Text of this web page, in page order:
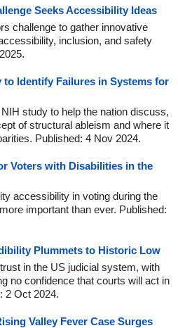
Seeks Accessibility Ideas
challenge to gather innovative
inclusion, and safety
to Identify Failures in Systems for
study to help the nation discuss,
of structural ableism and where it
Published: 4 Nov 2024.
Voters with Disabilities in the
accessibility in voting during the
important than ever. Published:
Plummets to Historic Low
in the US judicial system, with
no confidence that courts will act in
2 Oct 2024.
Valley Fever Case Surges